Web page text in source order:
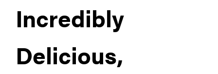
Incredibly
Delicious,